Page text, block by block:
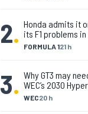
2. FORMULA 121 h
Honda admits it
its F1 problems
3. WEC20 h
Why GT3 may
WEC’s 2030